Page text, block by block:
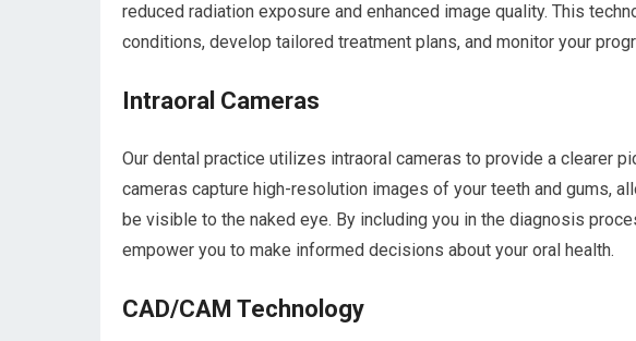
reduced radiation exposure and enhanced image quality. This
conditions, develop tailored treatment plans, and monitor your
Intraoral Cameras
Our dental practice utilizes intraoral cameras to provide a clearer
cameras capture high-resolution images of your teeth and gums,
be visible to the naked eye. By including you in the diagnosis
empower you to make informed decisions about your oral health.
CAD/CAM Technology